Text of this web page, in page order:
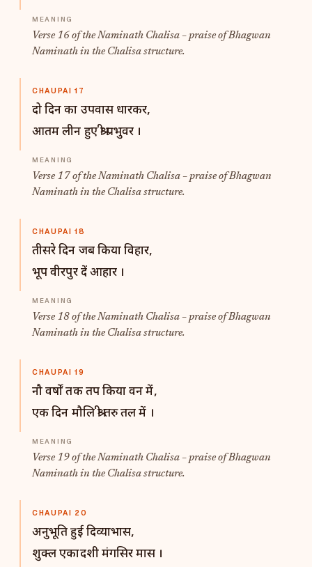
Verse 16 of the Naminath Chalisa – praise of Bhagwan
Naminath in the Chalisa structure.
CHAUPAI 17
दो दिन का उपवास धारकर,
आतम लीन हुए श्री प्रभुवर ।
Verse 17 of the Naminath Chalisa – praise of Bhagwan
Naminath in the Chalisa structure.
CHAUPAI 18
तीसरे दिन जब किया विहार,
भूप वीरपुर दें आहार ।
Verse 18 of the Naminath Chalisa – praise of Bhagwan
Naminath in the Chalisa structure.
CHAUPAI 19
नौ वर्षों तक तप किया वन में,
एक दिन मौलि श्री तरु तल में ।
Verse 19 of the Naminath Chalisa – praise of Bhagwan
Naminath in the Chalisa structure.
CHAUPAI 20
अनुभूति हुई दिव्याभास,
शुक्ल एकादशी मंगसिर मास ।